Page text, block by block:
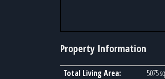
Property Information
Total Living Area:
5075